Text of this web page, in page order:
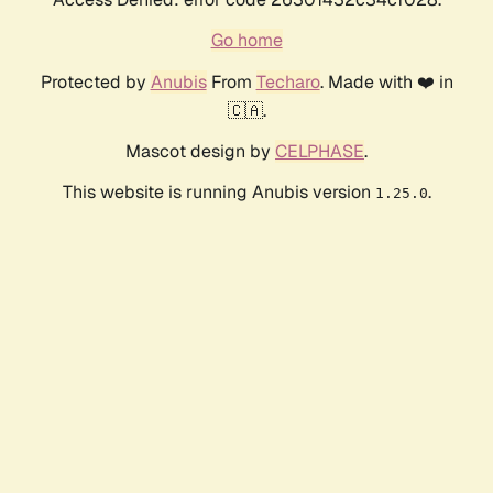
Go home
Protected by AnubisFrom Techaro. Made with ❤️ in
🇨🇦.
Mascot design by CELPHASE.
This website is running Anubis version 1.25.0.